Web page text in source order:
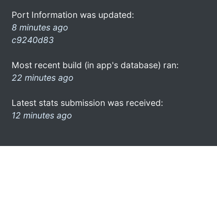
Port Information was updated:
8 minutes ago
c9240d83
Most recent build (in app's database) ran:
22 minutes ago
Latest stats submission was received:
12 minutes ago